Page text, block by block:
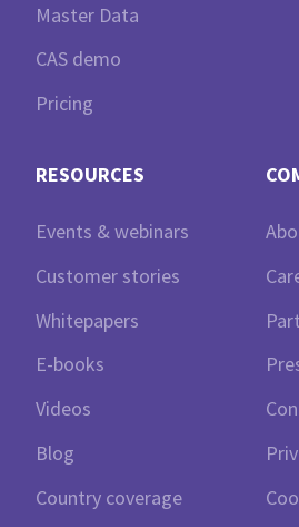
Master Data
CAS demo
Pricing
RESOURCES
Events & webinars
Customer stories
Whitepapers
E-books
Videos
Blog
Country coverage